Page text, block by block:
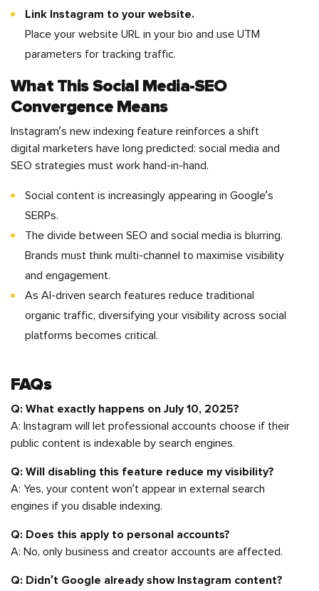
Link Instagram to your website.
Place your website URL in your bio and use UTM
parameters for tracking traffic.
What This Social Media-SEO
Convergence Means
Instagram’s new indexing feature reinforces a shift
digital marketers have long predicted: social media and
SEO strategies must work hand-in-hand.
Social content is increasingly appearing in Google’s
SERPs.
The divide between SEO and social media is blurring.
Brands must think multi-channel to maximise visibility
and engagement.
As AI-driven search features reduce traditional
organic traffic, diversifying your visibility across social
platforms becomes critical.
FAQs
Q: What exactly happens on July 10, 2025?
A: Instagram will let professional accounts choose if their
public content is indexable by search engines.
Q: Will disabling this feature reduce my visibility?
A: Yes, your content won’t appear in external search
engines if you disable indexing.
Q: Does this apply to personal accounts?
A: No, only business and creator accounts are affected.
Q: Didn’t Google already show Instagram content?